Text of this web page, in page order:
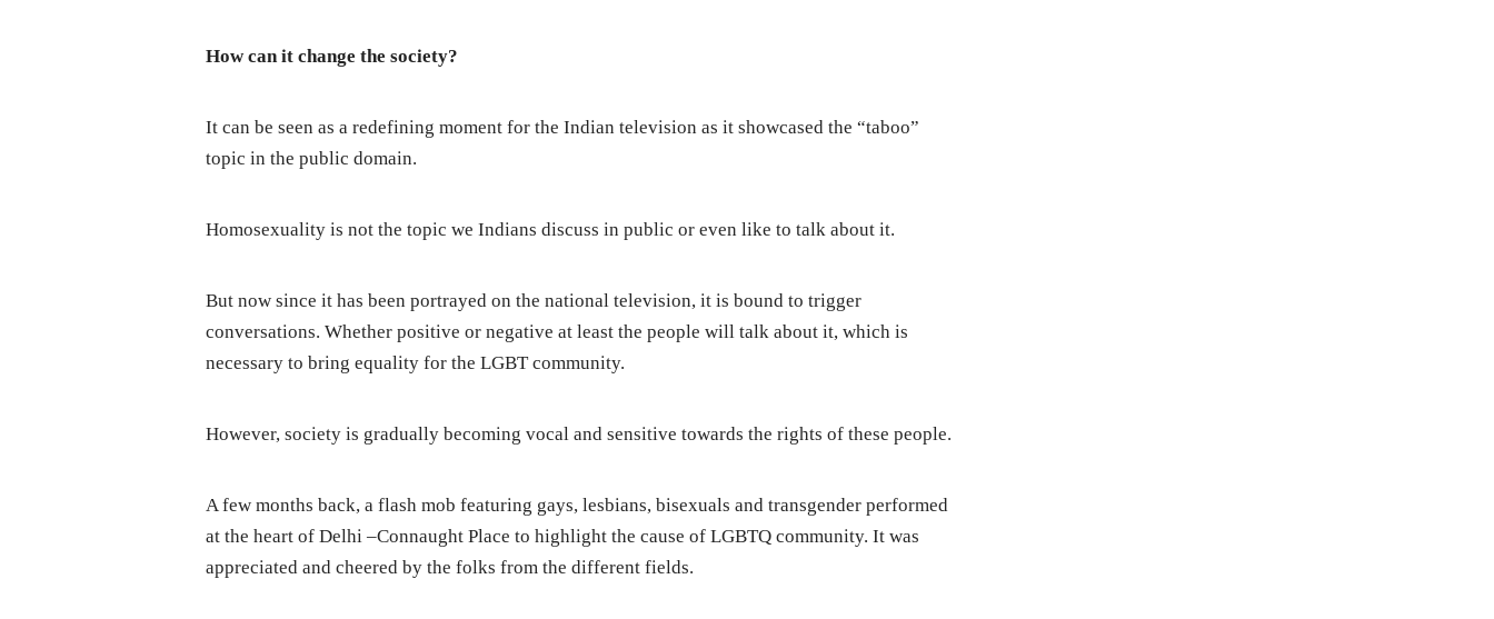
How can it change the society?
It can be seen as a redefining moment for the Indian television as it showcased the “taboo”
topic in the public domain.
Homosexuality is not the topic we Indians discuss in public or even like to talk about it.
But now since it has been portrayed on the national television, it is bound to trigger
conversations. Whether positive or negative at least the people will talk about it, which is
necessary to bring equality for the LGBT community.
However, society is gradually becoming vocal and sensitive towards the rights of these people.
A few months back, a flash mob featuring gays, lesbians, bisexuals and transgender performed
at the heart of Delhi –Connaught Place to highlight the cause of LGBTQ community. It was
appreciated and cheered by the folks from the different fields.